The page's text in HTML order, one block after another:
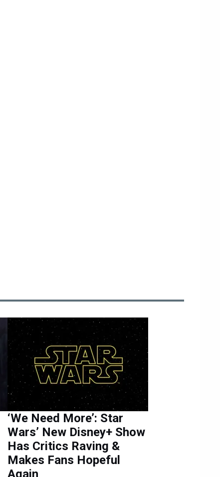
‘We Need More’: Star
Wars’ New Disney+ Show
Has Critics Raving &
Makes Fans Hopeful
Again